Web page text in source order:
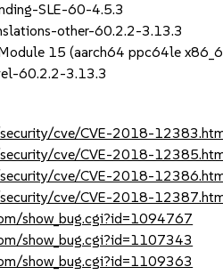
SLE-60-4.5.3
other-60.2.2-3.13.3
15 (aarch64 ppc64le
60.2.2-3.13.3
cve/CVE-2018-
cve/CVE-2018-
cve/CVE-2018-
cve/CVE-2018-
show_bug.cgi?id=1094767
show_bug.cgi?id=1107343
show_bug.cgi?id=1109363